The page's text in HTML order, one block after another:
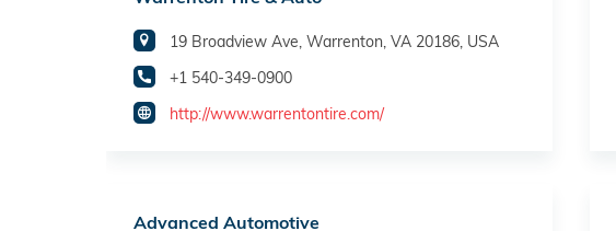
19 Broadview Ave, Warrenton, VA 20186, USA
+1 540-349-0900
http://www.warrentontire.com/
Advanced Automotive